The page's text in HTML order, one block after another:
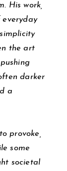
His work,
everyday
the art
darker
a
provoke,
some
societal